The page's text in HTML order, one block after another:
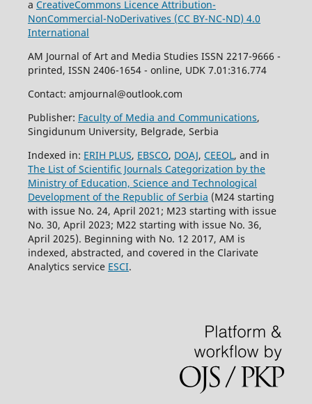
a CreativeCommons Licence Attribution-
NonCommercial-NoDerivatives (CC BY-NC-ND) 4.0
International
AM Journal of Art and Media Studies ISSN 2217-9666 -
printed, ISSN 2406-1654 - online, UDK 7.01:316.774
Contact: amjournal@outlook.com
Publisher: Faculty of Media and Communications,
Singidunum University, Belgrade, Serbia
Indexed in: ERIH PLUS, EBSCO, DOAJ, CEEOL, and in
The List of Scientific Journals Categorization by the
Ministry of Education, Science and Technological
Development of the Republic of Serbia (M24 starting
with issue No. 24, April 2021; M23 starting with issue
No. 30, April 2023; M22 starting with issue No. 36,
April 2025). Beginning with No. 12 2017, AM is
indexed, abstracted, and covered in the Clarivate
Analytics service ESCI.